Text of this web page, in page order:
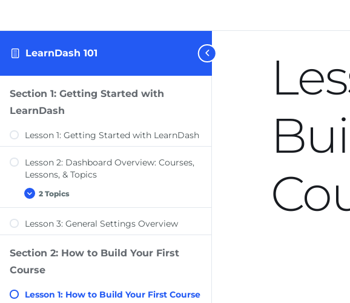
LearnDash 101
Section 1: Getting Started with
LearnDash
Lesson 1: Getting Started with LearnDash
Lesson 2: Dashboard Overview: Courses,
Lessons, & Topics
Expand
Lesson
2:
Overview:
Courses,
&
2 Topics
Dashboard Overview: Quizzes, Questions,
Dashboard Overview: Challenge Exams,
Coupons, Assignments, Design, Reports,
Lesson 3: General Settings Overview
Section 2: How to Build Your First
Course
Lesson 1: How to Build Your First Course